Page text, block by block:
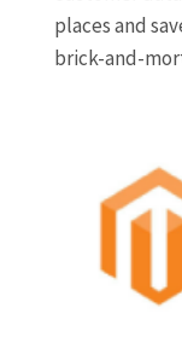
places and
brick-and-